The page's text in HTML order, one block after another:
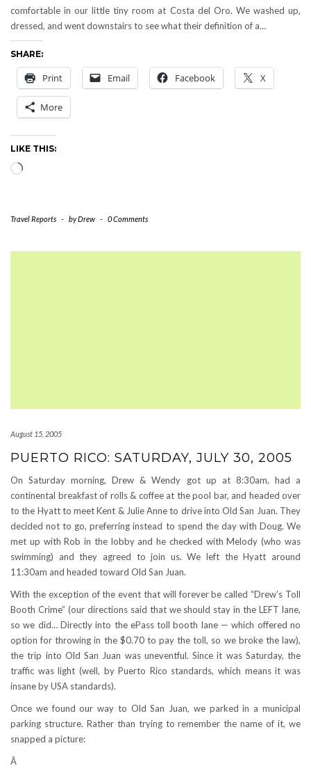
comfortable in our little tiny room at Costa del Oro. We washed up,
dressed, and went downstairs to see what their definition of a…
SHARE:
Print Email Facebook X
More
LIKE THIS:
Loading…
Travel Reports - byDrew - 0 Comments
August 15, 2005
PUERTO RICO: SATURDAY, JULY 30, 2005
On Saturday morning, Drew & Wendy got up at 8:30am, had a
continental breakfast of rolls & coffee at the pool bar, and headed over
to the Hyatt to meet Kent & Julie Anne to drive into Old San Juan. They
decided not to go, preferring instead to spend the day with Doug. We
met up with Rob in the lobby and he checked with Melody (who was
swimming) and they agreed to join us. We left the Hyatt around
11:30am and headed toward Old San Juan.
With the exception of the event that will forever be called “Drew’s Toll
Booth Crime” (our directions said that we should stay in the LEFT lane,
so we did… Directly into the ePass toll booth lane — which offered no
option for throwing in the $0.70 to pay the toll, so we broke the law),
the trip into Old San Juan was uneventful. Since it was Saturday, the
traffic was light (well, by Puerto Rico standards, which means it was
insane by USA standards).
Once we found our way to Old San Juan, we parked in a municipal
parking structure. Rather than trying to remember the name of it, we
snapped a picture:
Â